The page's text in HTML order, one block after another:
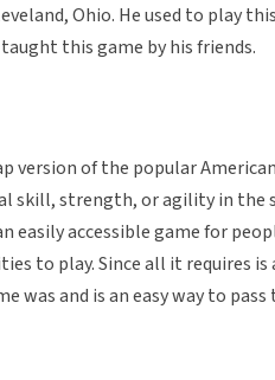
Ohio. He used to play
this game by his friends.
version of the popular
skill, strength, or agility in the
easily accessible game for
to play. Since all it requires is
was and is an easy way to